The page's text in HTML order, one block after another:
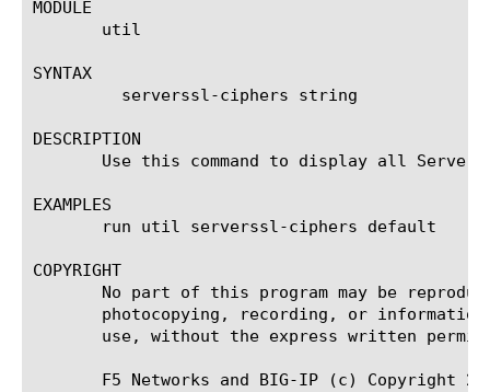
MODULE
       util
SYNTAX
DESCRIPTION
Use this command to display all Server
EXAMPLES
       run util serverssl-ciphers default
COPYRIGHT
No part of this program may be
photocopying, recording, or
use, without the express written
F5 Networks and BIG-IP (c) Copyright